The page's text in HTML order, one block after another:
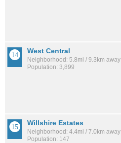
West Central
Neighborhood: 5.8mi / 9.3km away
Population: 3,899
Willshire Estates
Neighborhood: 4.4mi / 7.0km away
Population: 147